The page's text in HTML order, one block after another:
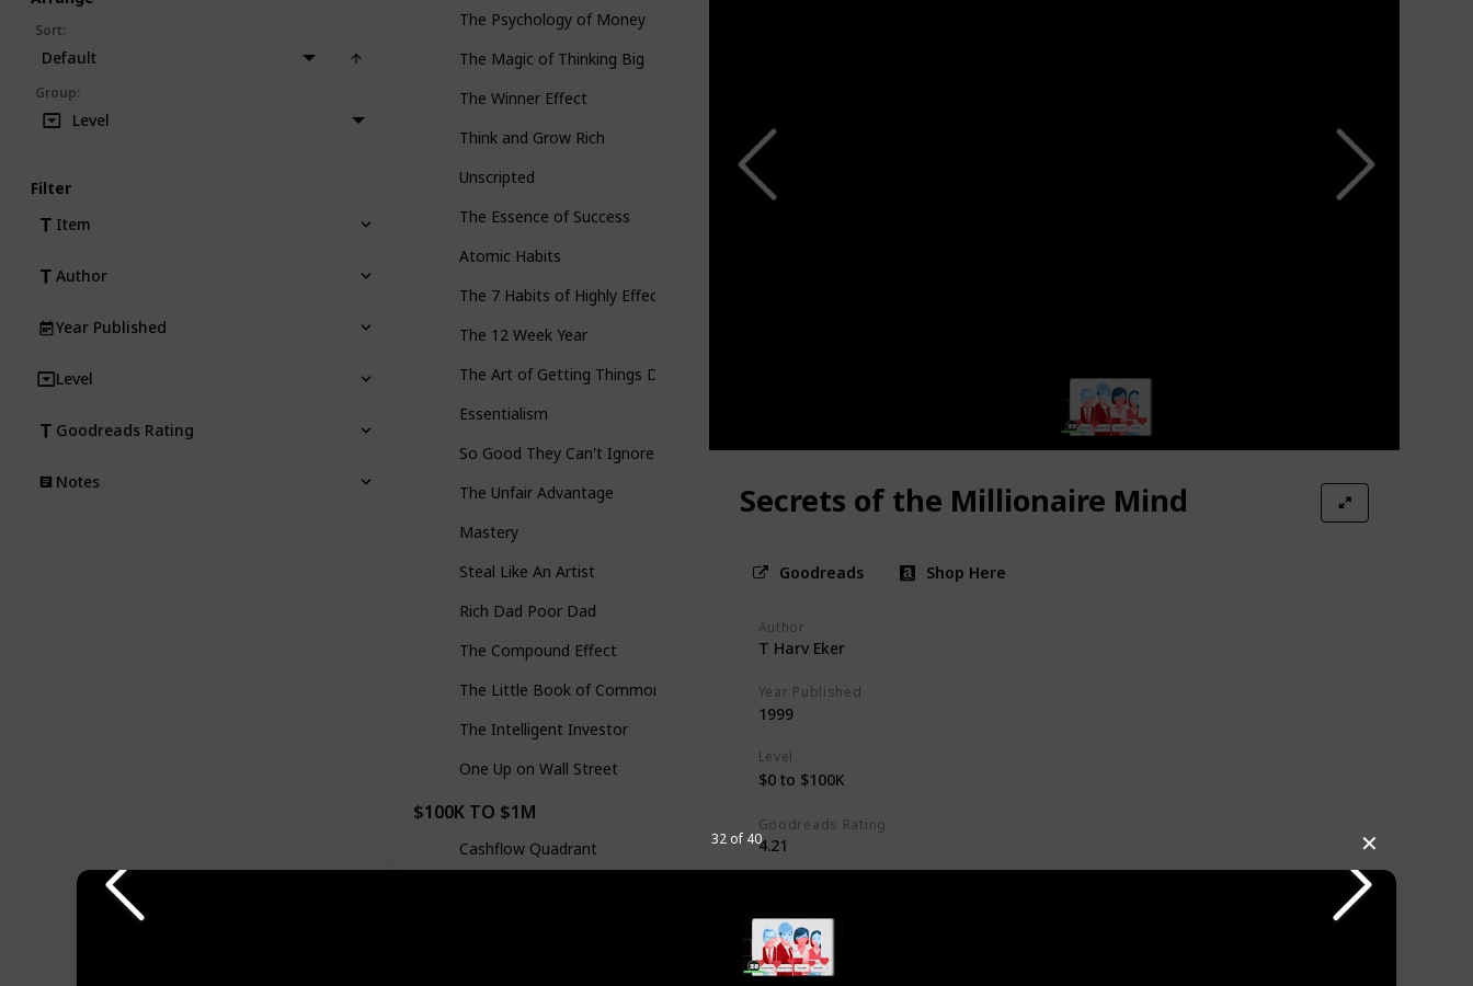
✕
32 of 40
The Psychology of Money
The Magic of Thinking Big
The Winner Effect
Think and Grow Rich
Unscripted
The Essence of Success
Atomic Habits
The 7 Habits of Highly Effective People
The 12 Week Year
The Art of Getting Things Done
Essentialism
So Good They Can't Ignore You
The Unfair Advantage
Mastery
Steal Like An Artist
Rich Dad Poor Dad
The Compound Effect
The Little Book of Common Sense Investing
The Intelligent Investor
One Up on Wall Street
$100K TO $1M
Cashflow Quadrant
Secrets of the Millionaire Mind
Goodreads Shop Here
Author
T Harv Eker
Year Published
1999
Level
$0 to $100K
Goodreads Rating
4.21
Secrets of The Millionaire Mind really delves into how these phrases ingrained in us the
notion that wealthy individuals are somehow evil. I struggled for quite a while to shake
off the negative knot in my stomach whenever the idea of accumulating wealth
crossed my mind. Looking back, if I had come across this book earlier, it could have
opened my eyes to this problem much sooner. After overcoming this challenge, a
Sort:
Default
Group:
Level
Filter
Item
Author
Year Published
Level
Goodreads Rating
Notes